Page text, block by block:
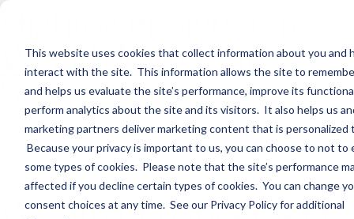
This website uses cookies that collect information about you and
interact with the site. This information allows the site to
and helps us evaluate the site’s performance, improve its
perform analytics about the site and its visitors. It also helps us
marketing partners deliver marketing content that is personalized
Because your privacy is important to us, you can choose to not to
some types of cookies. Please note that the site’s performance
affected if you decline certain types of cookies. You can change
consent choices at any time. See our Privacy Policy for additional
Wealth Merges in
Stearns Financial
Sections WhatsApp Threads Email Messenger LinkedIn Teams…
Read More